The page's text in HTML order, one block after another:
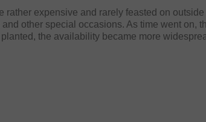
rather expensive and rarely feasted on
other special occasions. As time went on,
the availability became more